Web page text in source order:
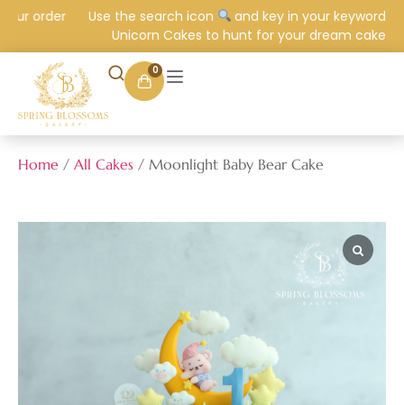
order Use the search icon
and key in your keyword e.g.
Unicorn Cakes to hunt for your dream cake.
0
Home / All Cakes / Moonlight Baby Bear Cake